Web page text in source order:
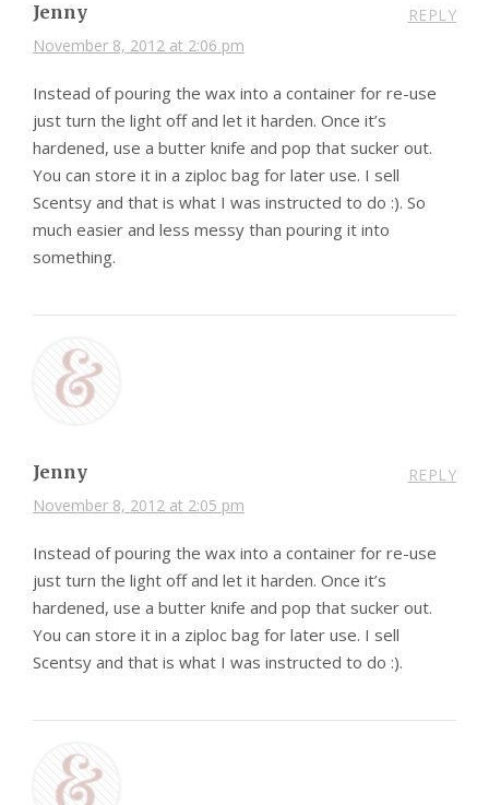
Jenny
November 8, 2012 at 2:06 pm
REPLY
Instead of pouring the wax into a container for re-use
just turn the light off and let it harden. Once it’s
hardened, use a butter knife and pop that sucker out.
You can store it in a ziploc bag for later use. I sell
Scentsy and that is what I was instructed to do :). So
much easier and less messy than pouring it into
something.
Jenny
November 8, 2012 at 2:05 pm
REPLY
Instead of pouring the wax into a container for re-use
just turn the light off and let it harden. Once it’s
hardened, use a butter knife and pop that sucker out.
You can store it in a ziploc bag for later use. I sell
Scentsy and that is what I was instructed to do :).